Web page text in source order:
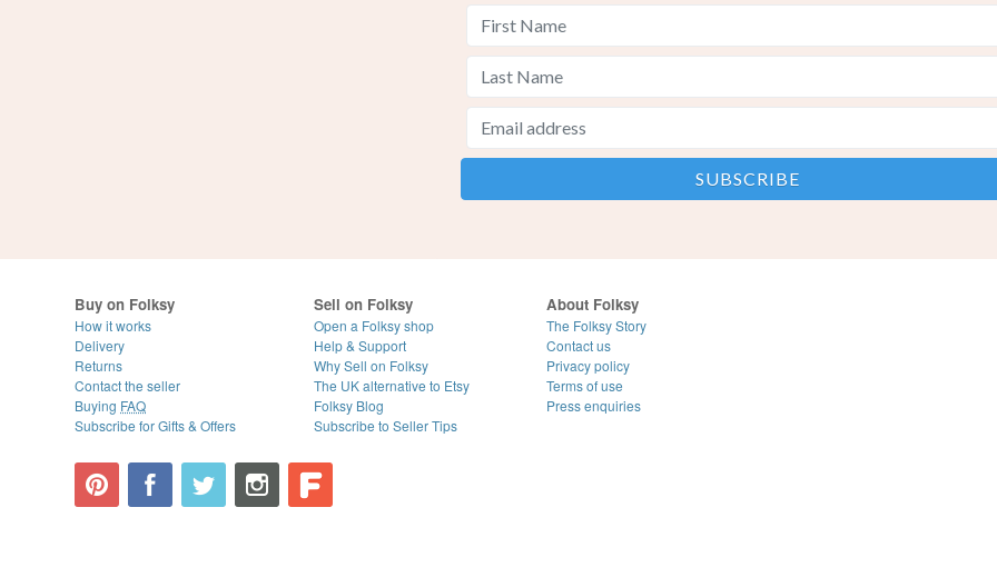
Buy on Folksy
How it works
Delivery
Returns
Contact the seller
Buying FAQ
Subscribe for Gifts & Offers
Sell on Folksy
Open a Folksy shop
Help & Support
Why Sell on Folksy
The UK alternative to Etsy
Folksy Blog
Subscribe to Seller Tips
About Folksy
The Folksy Story
Contact us
Privacy policy
Terms of use
Press enquiries